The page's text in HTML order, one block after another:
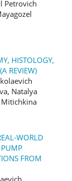
Petrovich
HISTOLOGY,
REVIEW)
Natalya
Mitichkina
WORLD
PUMP
FROM